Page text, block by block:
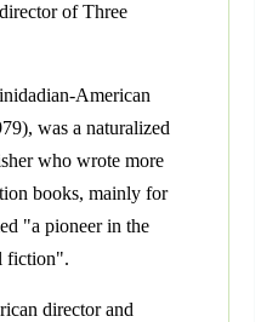
of Three
American
was a naturalized
who wrote more
books, mainly for
"a pioneer in the
fiction".
director and